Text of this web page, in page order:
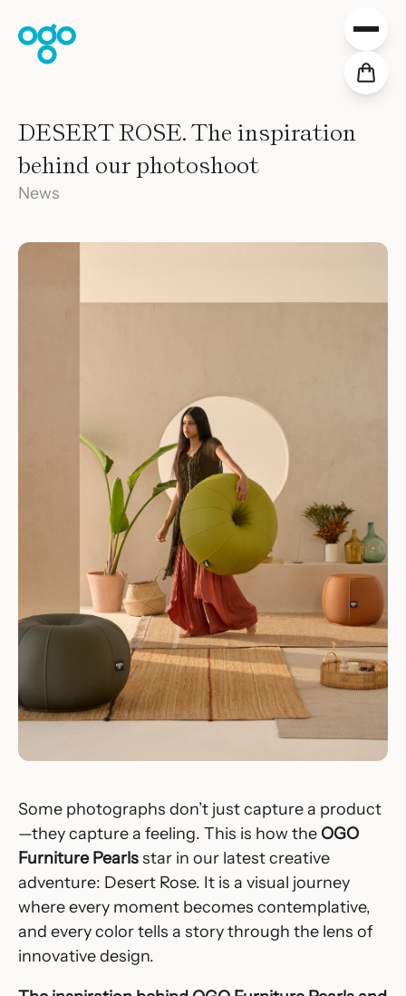
Collections
Projects
DESERT ROSE. The inspiration
behind our photoshoot
News
Some photographs don’t just capture a product
—they capture a feeling. This is how the OGO
Furniture Pearlsstar in our latest creative
adventure: Desert Rose. It is a visual journey
where every moment becomes contemplative,
and every color tells a story through the lens of
innovative design.